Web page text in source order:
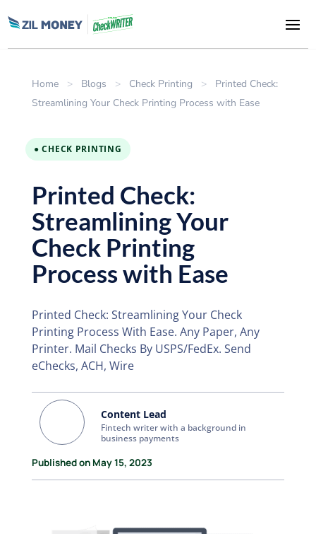
Home > Blogs > Check Printing >
Printed Check:
Streamlining Your Check Printing Process with Ease
● CHECK PRINTING
Printed Check:
Streamlining Your
Check Printing
Process with Ease
Printed Check: Streamlining Your Check
Printing Process With Ease. Any Paper, Any
Printer. Mail Checks By USPS/FedEx. Send
eChecks, ACH, Wire
Content Lead
Fintech writer with a background in
business payments
Published on May 15, 2023